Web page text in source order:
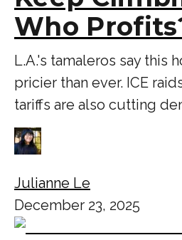
Who
L.A.'s tamaleros say this
pricier than ever. ICE
tariffs are also cutting
Julianne Le
December 23, 2025